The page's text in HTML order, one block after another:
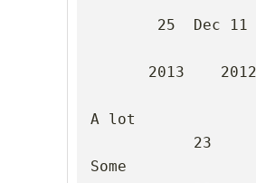
25  Dec 11
2013    2012
A lot
23
Some